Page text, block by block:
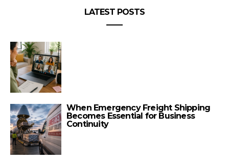
LATEST POSTS
When Emergency Freight Shipping
Becomes Essential for Business
Continuity